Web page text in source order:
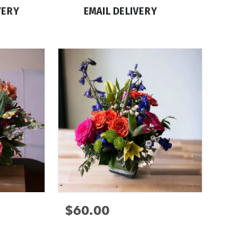
Product
EMAIL DELIVERY
Price:
$60.00